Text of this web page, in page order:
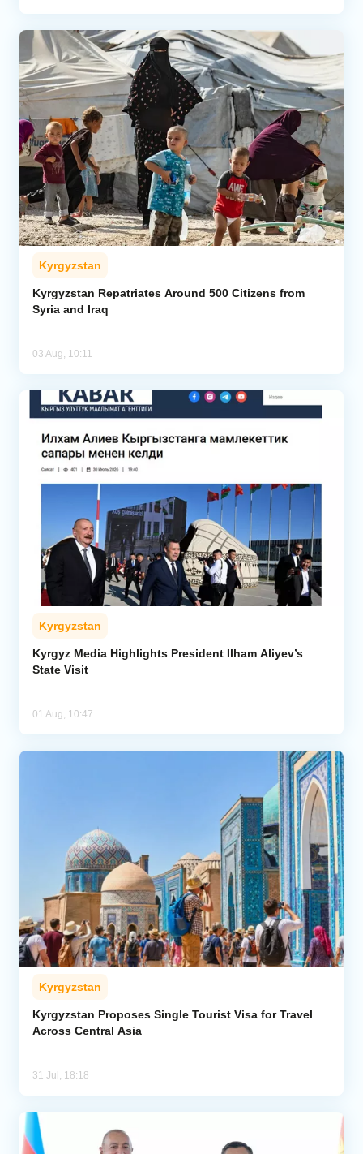
Kyrgyzstan
Kyrgyzstan Repatriates Around 500 Citizens from
Syria and Iraq
03 Aug, 10:11
Kyrgyzstan
Kyrgyz Media Highlights President Ilham Aliyev’s
State Visit
01 Aug, 10:47
Kyrgyzstan
Kyrgyzstan Proposes Single Tourist Visa for Travel
Across Central Asia
31 Jul, 18:18